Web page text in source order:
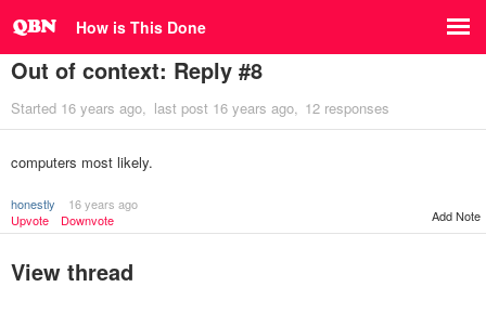
How is This Done
Out of context: Reply #8
Started 16 years ago last post 16 years ago 12 responses
computers most likely.
honestly
16 years ago
Upvote
Downvote Add Note
View thread